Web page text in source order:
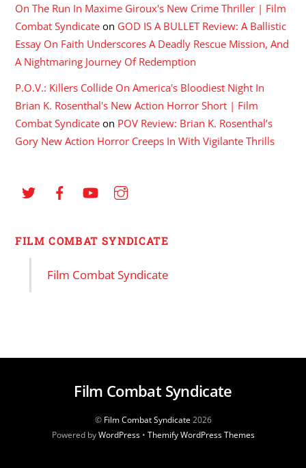
On The Run In Maxime Giroux's New Crime Thriller | Film
Combat Syndicate on GOD IS A BULLET Review: A Ballistic
Essay On Faith Underscores A Deadly Rescue Mission, And
A Nightmaring Journey Of Redemption
P.O.V.: Killers Collide On America's Bloodiest Night In
Brian K. Rosenthal's New Action Horror Short | Film
Combat Syndicate on POV Review: Brian K. Rosenthal’s
Gory New Action Horror Creeps In With Vigilante Thrills
FILM COMBAT SYNDICATE
Film Combat Syndicate
Film Combat Syndicate
© Film Combat Syndicate2026
Powered byWordPress• Themify WordPress Themes